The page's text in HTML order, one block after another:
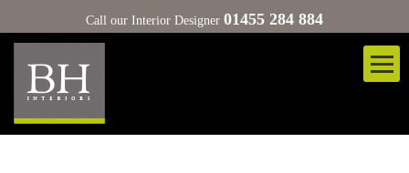
Call our Interior Designer 01455 284 884